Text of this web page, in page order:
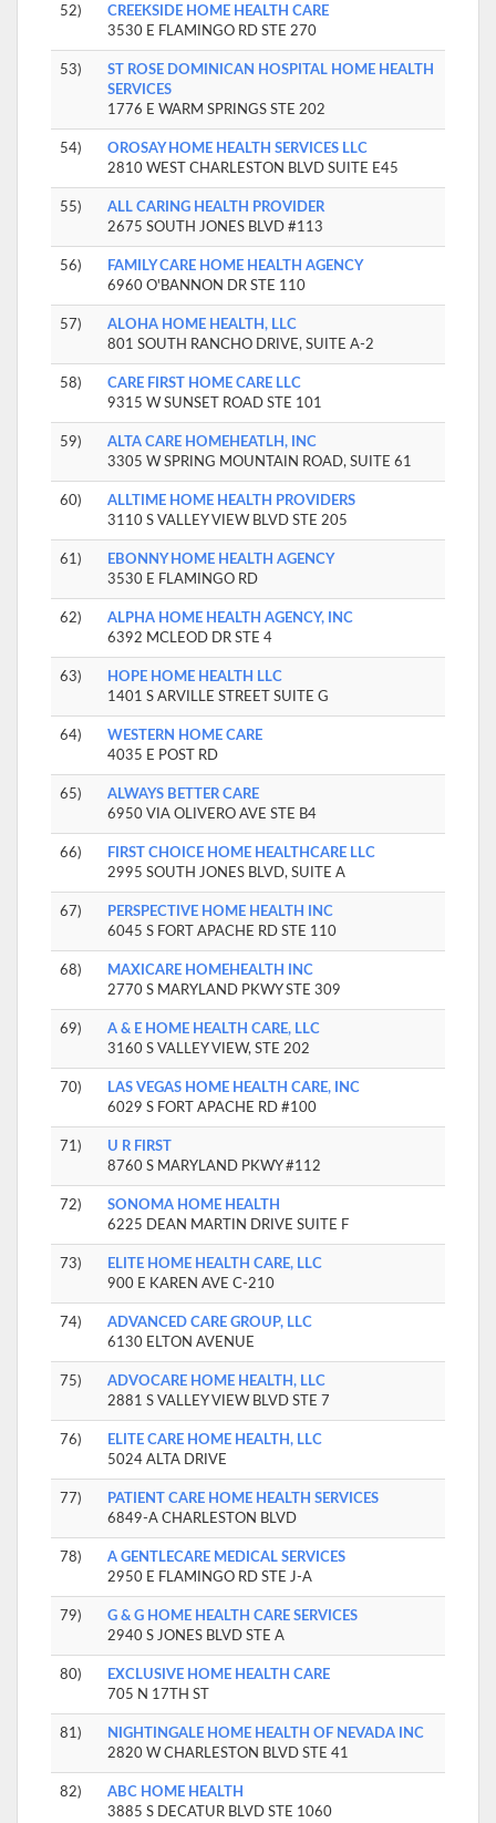
52)
CREEKSIDE HOME HEALTH CARE
3530 E FLAMINGO RD STE 270
53)
ST ROSE DOMINICAN HOSPITAL HOME HEALTH
SERVICES
1776 E WARM SPRINGS STE 202
54)
OROSAY HOME HEALTH SERVICES LLC
2810 WEST CHARLESTON BLVD SUITE E45
55)
ALL CARING HEALTH PROVIDER
2675 SOUTH JONES BLVD #113
56)
FAMILY CARE HOME HEALTH AGENCY
6960 O'BANNON DR STE 110
57)
ALOHA HOME HEALTH, LLC
801 SOUTH RANCHO DRIVE, SUITE A-2
58)
CARE FIRST HOME CARE LLC
9315 W SUNSET ROAD STE 101
59)
ALTA CARE HOMEHEATLH, INC
3305 W SPRING MOUNTAIN ROAD, SUITE 61
60)
ALLTIME HOME HEALTH PROVIDERS
3110 S VALLEY VIEW BLVD STE 205
61)
EBONNY HOME HEALTH AGENCY
3530 E FLAMINGO RD
62)
ALPHA HOME HEALTH AGENCY, INC
6392 MCLEOD DR STE 4
63)
HOPE HOME HEALTH LLC
1401 S ARVILLE STREET SUITE G
64)
WESTERN HOME CARE
4035 E POST RD
65)
ALWAYS BETTER CARE
6950 VIA OLIVERO AVE STE B4
66)
FIRST CHOICE HOME HEALTHCARE LLC
2995 SOUTH JONES BLVD, SUITE A
67)
PERSPECTIVE HOME HEALTH INC
6045 S FORT APACHE RD STE 110
68)
MAXICARE HOMEHEALTH INC
2770 S MARYLAND PKWY STE 309
69)
A & E HOME HEALTH CARE, LLC
3160 S VALLEY VIEW, STE 202
70)
LAS VEGAS HOME HEALTH CARE, INC
6029 S FORT APACHE RD #100
71)
U R FIRST
8760 S MARYLAND PKWY #112
72)
SONOMA HOME HEALTH
6225 DEAN MARTIN DRIVE SUITE F
73)
ELITE HOME HEALTH CARE, LLC
900 E KAREN AVE C-210
74)
ADVANCED CARE GROUP, LLC
6130 ELTON AVENUE
75)
ADVOCARE HOME HEALTH, LLC
2881 S VALLEY VIEW BLVD STE 7
76)
ELITE CARE HOME HEALTH, LLC
5024 ALTA DRIVE
77)
PATIENT CARE HOME HEALTH SERVICES
6849-A CHARLESTON BLVD
78)
A GENTLECARE MEDICAL SERVICES
2950 E FLAMINGO RD STE J-A
79)
G & G HOME HEALTH CARE SERVICES
2940 S JONES BLVD STE A
80)
EXCLUSIVE HOME HEALTH CARE
705 N 17TH ST
81)
NIGHTINGALE HOME HEALTH OF NEVADA INC
2820 W CHARLESTON BLVD STE 41
82)
ABC HOME HEALTH
3885 S DECATUR BLVD STE 1060